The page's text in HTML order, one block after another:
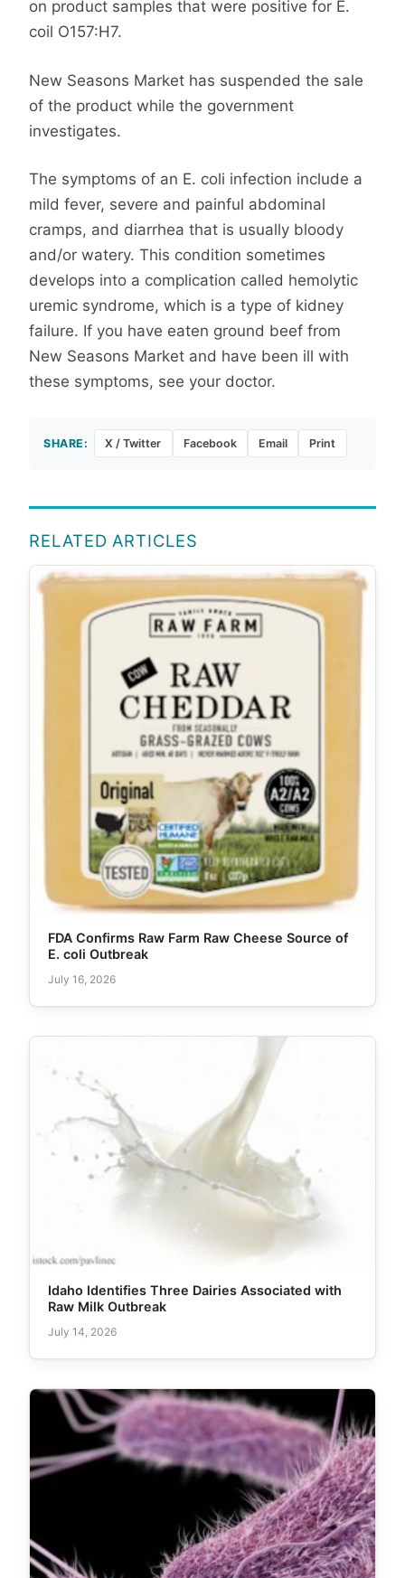
on product samples that were positive for E.
coil O157:H7.
New Seasons Market has suspended the sale
of the product while the government
investigates.
The symptoms of an E. coli infection include a
mild fever, severe and painful abdominal
cramps, and diarrhea that is usually bloody
and/or watery. This condition sometimes
develops into a complication called hemolytic
uremic syndrome, which is a type of kidney
failure. If you have eaten ground beef from
New Seasons Market and have been ill with
these symptoms, see your doctor.
SHARE: X / Twitter Facebook Email Print
RELATED ARTICLES
FDA Confirms Raw Farm Raw Cheese Source of
E. coli Outbreak
July 16, 2026
Idaho Identifies Three Dairies Associated with
Raw Milk Outbreak
July 14, 2026